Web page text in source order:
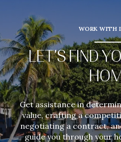
WORK WITH
LET’S FIND
Get assistance in
value, crafting a
negotiating a contract,
guide you through your